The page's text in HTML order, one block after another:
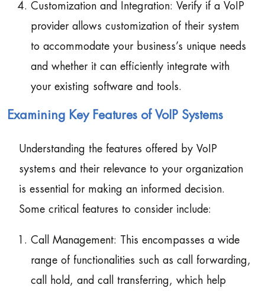
Customization and Integration: Verify if a VoIP
provider allows customization of their system
to accommodate your business’s unique needs
and whether it can efficiently integrate with
your existing software and tools.
Examining Key Features of VoIP Systems
Understanding the features offered by VoIP
systems and their relevance to your organization
is essential for making an informed decision.
Some critical features to consider include:
Call Management: This encompasses a wide
range of functionalities such as call forwarding,
call hold, and call transferring, which help